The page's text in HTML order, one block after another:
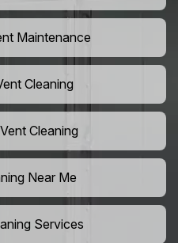
Maintenance
Cleaning
Cleaning
Near Me
Services